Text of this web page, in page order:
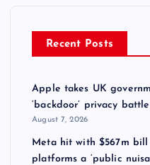
Recent Posts
Apple takes UK
‘backdoor’ privacy battle
August 7, 2026
Meta hit with $567m
platforms a ‘public